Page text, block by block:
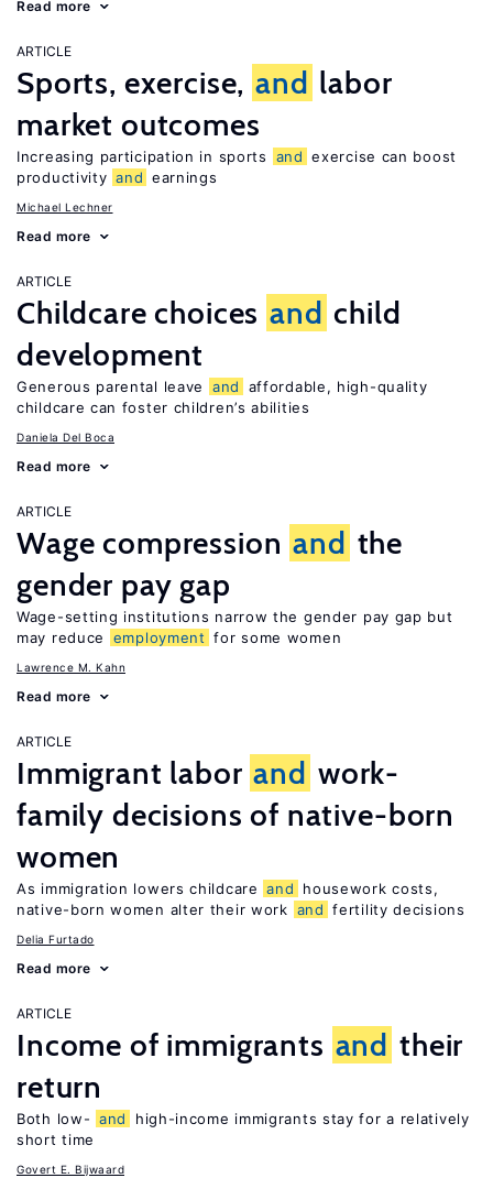
Read more
ARTICLE
Sports, exercise, and labor
market outcomes
Increasing participation in sports and exercise can boost
productivity and earnings
Michael Lechner
Read more
ARTICLE
Childcare choices and child
development
Generous parental leave and
affordable, high-quality
childcare can foster children’s abilities
Daniela Del Boca
Read more
ARTICLE
Wage compression and the
gender pay gap
Wage-setting institutions narrow the gender pay gap but
may reduce
employment for some women
Lawrence M. Kahn
Read more
ARTICLE
Immigrant labor and work-
family decisions of native-born
women
As immigration lowers childcare and
housework costs,
native-born women alter their work and fertility decisions
Delia Furtado
Read more
ARTICLE
Income of immigrants and their
return
Both low- and
high-income immigrants stay for a relatively
short time
Govert E. Bijwaard